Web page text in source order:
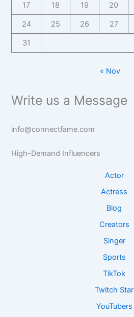
17 18 19 20
24 25 26 27
31
« Nov
Write us a Message
info@connectfame.com
High-Demand Influencers
Actor
Actress
Blog
Creators
Singer
Sports
TikTok
Twitch Star
YouTubers